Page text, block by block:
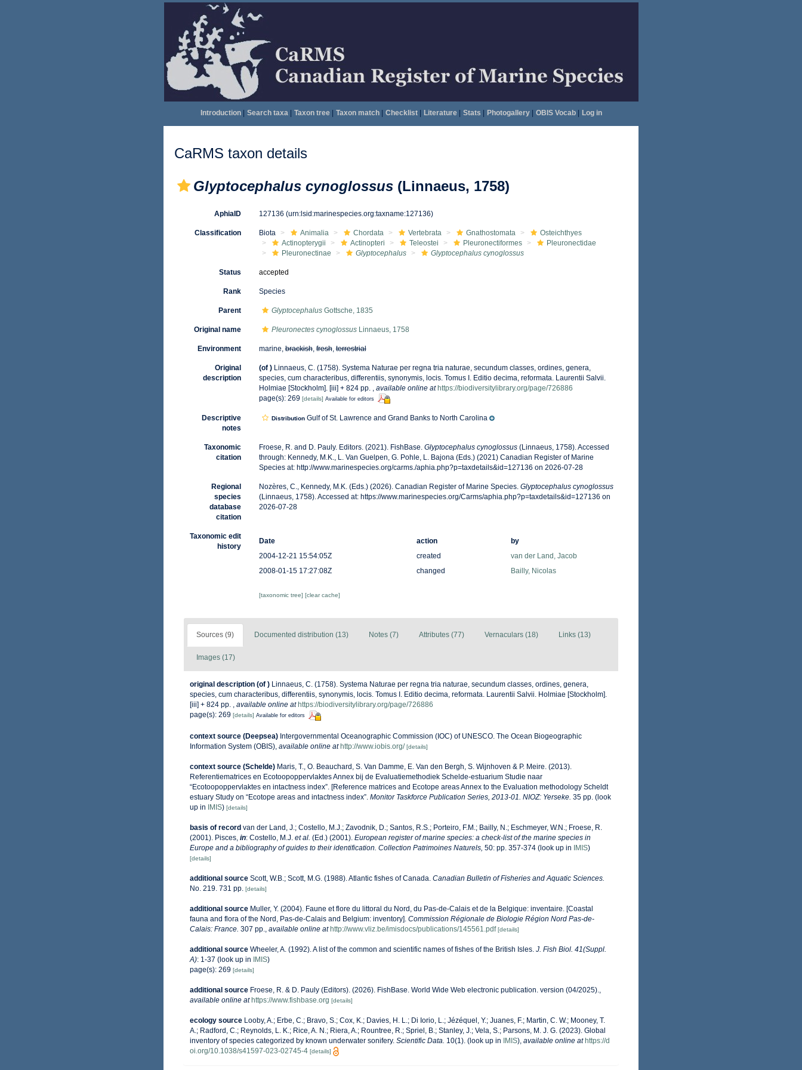
Introduction| Search taxa| Taxon tree| Taxon match| Checklist| Literature| Stats Photogallery| OBIS Vocab| Log in
CaRMS taxon details
Glyptocephalus cynoglossus (Linnaeus, 1758)
AphiaID 127136 (urn:lsid:marinespecies.org:taxname:127136)
Classification Biota Animalia Chordata Vertebrata Gnathostomata
Osteichthyes
Actinopterygii
Actinopteri Teleostei Pleuronectiformes
Pleuronectidae
Pleuronectinae
Glyptocephalus Glyptocephalus cynoglossus
Status accepted
Rank Species
Parent GlyptocephalusGottsche, 1835
Original name Pleuronectes cynoglossusLinnaeus, 1758
Environment marine,brackish,fresh,terrestrial
Original
description
(of ) Linnaeus, C. (1758). Systema Naturae per regna tria naturae, secundum classes, ordines, genera,
species, cum characteribus, differentiis, synonymis, locis. Tomus I. Editio decima, reformata. Laurentii Salvii.
Holmiae [Stockholm]. [iii] + 824 pp. , available online at https://biodiversitylibrary.org/page/726886
page(s): 269 [details] Available for editors
Descriptive
notes
DistributionGulf of St. Lawrence and Grand Banks to North Carolina
Taxonomic
citation
Froese, R. and D. Pauly. Editors. (2021). FishBase. Glyptocephalus cynoglossus(Linnaeus, 1758). Accessed
through: Kennedy, M.K., L. Van Guelpen, G. Pohle, L. Bajona (Eds.) (2021) Canadian Register of Marine
Species at: http://www.marinespecies.org/carms./aphia.php?p=taxdetails&id=127136 on 2026-07-28
Regional
species
database
citation
Nozères, C., Kennedy, M.K. (Eds.) (2026). Canadian Register of Marine Species. Glyptocephalus cynoglossus
(Linnaeus, 1758). Accessed at: https://www.marinespecies.org/Carms/aphia.php?p=taxdetails&id=127136 on
2026-07-28
Taxonomic edit
history
Date action
by
2004-12-21 15:54:05Z
created
van der Land, Jacob
2008-01-15 17:27:08Z
changed Bailly, Nicolas
[taxonomic tree] [clear cache]
Sources (9) Documented distribution (13) Notes (7) Attributes (77) Vernaculars (18) Links (13)
Images (17)
original description (of ) Linnaeus, C. (1758). Systema Naturae per regna tria naturae, secundum classes, ordines, genera,
species, cum characteribus, differentiis, synonymis, locis. Tomus I. Editio decima, reformata. Laurentii Salvii. Holmiae [Stockholm].
[iii] + 824 pp. , available online at https://biodiversitylibrary.org/page/726886
page(s): 269 [details] Available for editors
context source (Deepsea) Intergovernmental Oceanographic Commission (IOC) of UNESCO. The Ocean Biogeographic
Information System (OBIS) available online at http://www.iobis.org/ [details]
context source (Schelde) Maris, T., O. Beauchard, S. Van Damme, E. Van den Bergh, S. Wijnhoven & P. Meire. (2013).
Referentiematrices en Ecotoopoppervlaktes Annex bij de Evaluatiemethodiek Schelde-estuarium Studie naar
“Ecotoopoppervlaktes en intactness index”. [Reference matrices and Ecotope areas Annex to the Evaluation methodology Scheldt
estuary Study on “Ecotope areas and intactness index”. Monitor Taskforce Publication Series, 2013-01. NIOZ: Yerseke. 35 pp. (look
up in IMIS) [details]
basis of record van der Land, J.; Costello, M.J.; Zavodnik, D.; Santos, R.S.; Porteiro, F.M.; Bailly, N.; Eschmeyer, W.N.; Froese, R.
(2001). Pisces, in: Costello, M.J. et al. (Ed.) (2001). European register of marine species: a check-list of the marine species in
Europe and a bibliography of guides to their identification. Collection Patrimoines Naturels, 50: pp. 357-374 (look up in IMIS)
[details]
additional source Scott, W.B.; Scott, M.G. (1988). Atlantic fishes of Canada. Canadian Bulletin of Fisheries and Aquatic Sciences.
No. 219. 731 pp. [details]
additional source Muller, Y. (2004). Faune et flore du littoral du Nord, du Pas-de-Calais et de la Belgique: inventaire. [Coastal
fauna and flora of the Nord, Pas-de-Calais and Belgium: inventory]. Commission Régionale de Biologie Région Nord Pas-de-
Calais: France. 307 pp. available online at http://www.vliz.be/imisdocs/publications/145561.pdf [details]
additional source Wheeler, A. (1992). A list of the common and scientific names of fishes of the British Isles. J. Fish Biol. 41(Suppl.
A): 1-37 (look up in IMIS)
page(s): 269 [details]
additional source Froese, R. & D. Pauly (Editors). (2026). FishBase. World Wide Web electronic publication. version (04/2025).
available online at https://www.fishbase.org [details]
ecology source Looby, A.; Erbe, C.; Bravo, S.; Cox, K.; Davies, H. L.; Di Iorio, L.; Jézéquel, Y.; Juanes, F.; Martin, C. W.; Mooney, T.
A.; Radford, C.; Reynolds, L. K.; Rice, A. N.; Riera, A.; Rountree, R.; Spriel, B.; Stanley, J.; Vela, S.; Parsons, M. J. G. (2023). Global
inventory of species categorized by known underwater sonifery. Scientific Data. 10(1). (look up in IMIS), available online at https://d
oi.org/10.1038/s41597-023-02745-4 [details]